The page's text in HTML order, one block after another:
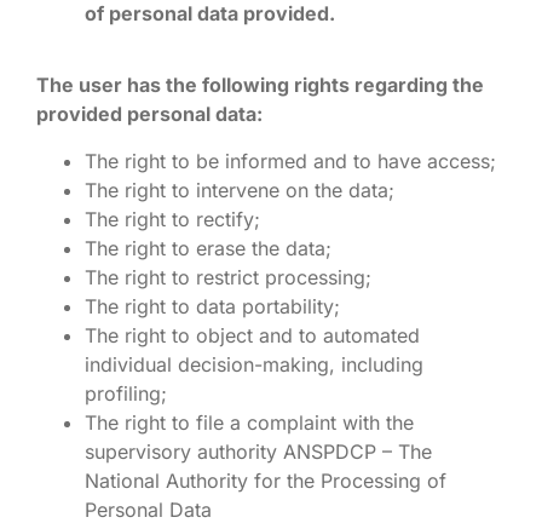
of personal data provided.
The user has the following rights regarding the
provided personal data:
The right to be informed and to have access;
The right to intervene on the data;
The right to rectify;
The right to erase the data;
The right to restrict processing;
The right to data portability;
The right to object and to automated
individual decision-making, including
profiling;
The right to file a complaint with the
supervisory authority ANSPDCP – The
National Authority for the Processing of
Personal Data